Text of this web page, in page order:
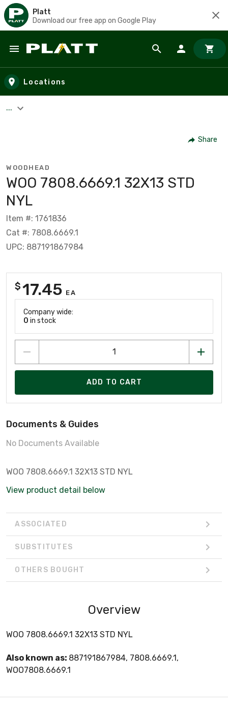
Platt
Download our free app on Google Play
Skip to main content
Locations
...
Share
WOODHEAD
WOO 7808.6669.1 32X13 STD
NYL
Item #: 1761836
Cat #: 7808.6669.1
UPC: 887191867984
$17.45 EA
Company wide:
0 in stock
ADD TO CART
Documents & Guides
No Documents Available
WOO 7808.6669.1 32X13 STD NYL
View product detail below
ASSOCIATED
SUBSTITUTES
OTHERS BOUGHT
Overview
WOO 7808.6669.1 32X13 STD NYL
Also known as: 887191867984, 7808.6669.1,
WOO7808.6669.1